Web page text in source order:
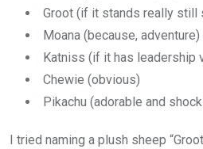
Groot (if it stands really still
Moana (because, adventure)
Katniss (if it has leadership
Chewie (obvious)
Pikachu (adorable and
I tried naming a plush sheep